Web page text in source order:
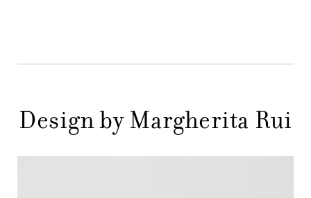
MENU
STORES
Design by Margherita Rui